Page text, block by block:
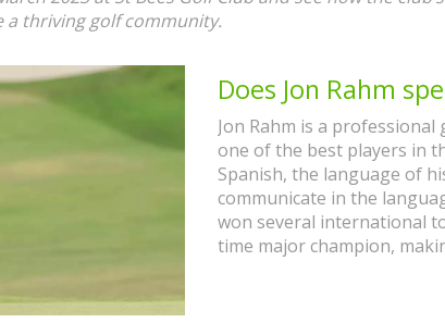
thriving golf community.
Does Jon Rahm
Jon Rahm is a
one of the best players in
Spanish, the language of
communicate in the
won several international
time major champion,